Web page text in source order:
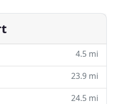
4.5 mi
23.9 mi
24.5 mi